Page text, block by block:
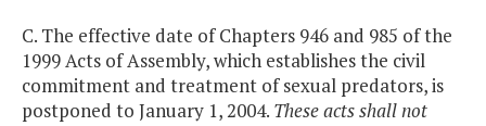
C. The effective date of Chapters 946 and 985 of the
1999 Acts of Assembly, which establishes the civil
commitment and treatment of sexual predators, is
postponed to January 1, 2004. These acts shall not